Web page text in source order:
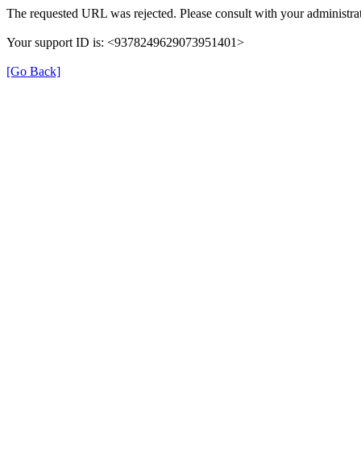
The requested URL was rejected. Please consult with your
Your support ID is: <9378249629073951401>
[Go Back]